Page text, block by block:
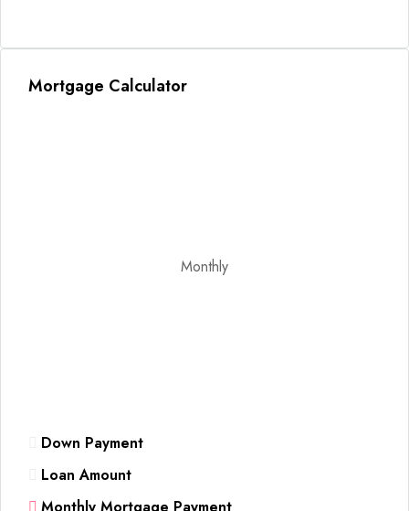
Mortgage Calculator
Monthly
Down Payment
Loan Amount